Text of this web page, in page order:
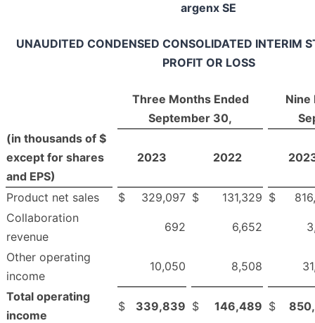
argenx SE
UNAUDITED CONDENSED CONSOLIDATED INTERIM
PROFIT OR LOSS
Three Months Ended
September 30,
Nine
(in thousands of $
except for shares
and EPS)
2023 2022
Product net sales $ 329,097 $ 131,329 $
Collaboration
revenue
692 6,652
Other operating
income
10,050 8,508
Total operating
income
$ 339,839 $ 146,489 $